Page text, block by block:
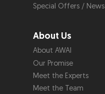
Special Offers / News
About Us
About AWAI
Our Promise
Meet the Experts
Meet the Team